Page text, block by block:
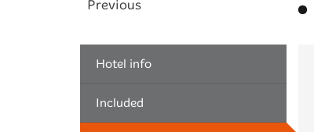
Previous
Hotel info
Included